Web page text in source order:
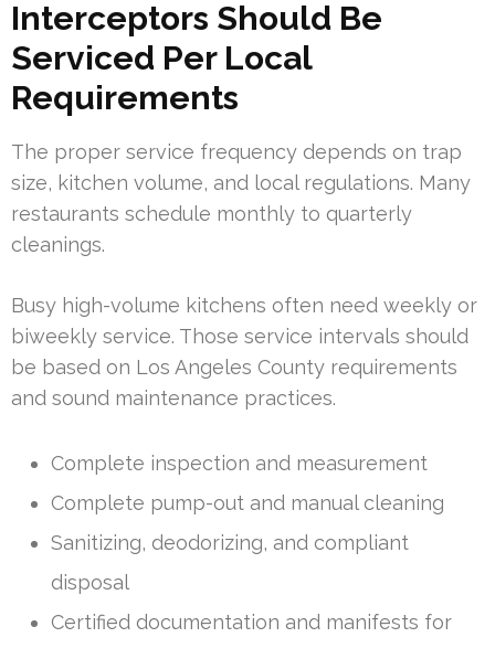
Interceptors Should Be
Serviced Per Local
Requirements
The proper service frequency depends on trap
size, kitchen volume, and local regulations. Many
restaurants schedule monthly to quarterly
cleanings.
Busy high-volume kitchens often need weekly or
biweekly service. Those service intervals should
be based on Los Angeles County requirements
and sound maintenance practices.
Complete inspection and measurement
Complete pump-out and manual cleaning
Sanitizing, deodorizing, and compliant
disposal
Certified documentation and manifests for